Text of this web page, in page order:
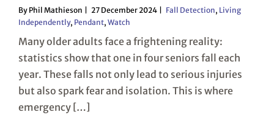
By Phil Mathieson 27 December 2024 Fall Detection, Living
Independently, Pendant, Watch
Many older adults face a frightening reality:
statistics show that one in four seniors fall each
year. These falls not only lead to serious injuries
but also spark fear and isolation. This is where
emergency […]